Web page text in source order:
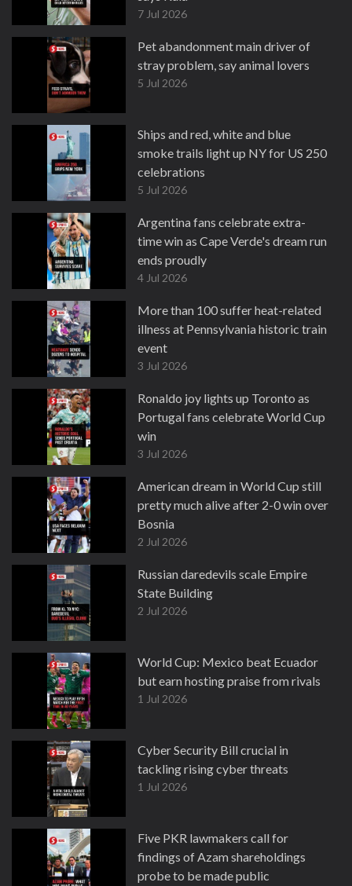
7 Jul 2026
Pet abandonment main driver of
stray problem, say animal lovers
5 Jul 2026
Ships and red, white and blue
smoke trails light up NY for US 250
celebrations
5 Jul 2026
Argentina fans celebrate extra-
time win as Cape Verde's dream run
ends proudly
4 Jul 2026
More than 100 suffer heat-related
illness at Pennsylvania historic train
event
3 Jul 2026
Ronaldo joy lights up Toronto as
Portugal fans celebrate World Cup
win
3 Jul 2026
American dream in World Cup still
pretty much alive after 2-0 win over
Bosnia
2 Jul 2026
Russian daredevils scale Empire
State Building
2 Jul 2026
World Cup: Mexico beat Ecuador
but earn hosting praise from rivals
1 Jul 2026
Cyber Security Bill crucial in
tackling rising cyber threats
1 Jul 2026
Five PKR lawmakers call for
findings of Azam shareholdings
probe to be made public